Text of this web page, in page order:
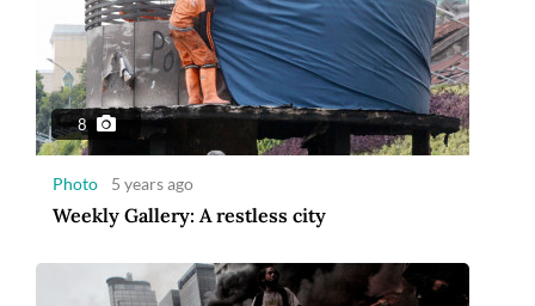
8
Photo 5 years ago
Weekly Gallery: A restless city